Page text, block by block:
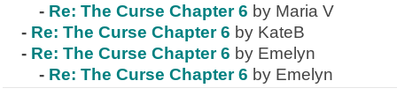
- Re: The Curse Chapter 6 by Maria V
- Re: The Curse Chapter 6 by KateB
- Re: The Curse Chapter 6 by Emelyn
- Re: The Curse Chapter 6 by Emelyn